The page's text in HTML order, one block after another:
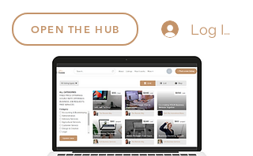
OPEN THE HUB Log In